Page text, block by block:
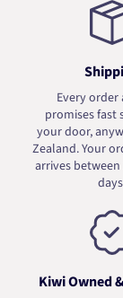
Every order
promises fast
your door,
Zealand. Your
arrives between
Kiwi Owned